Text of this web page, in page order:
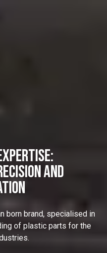
AND
born brand, specialised in
of plastic parts for the